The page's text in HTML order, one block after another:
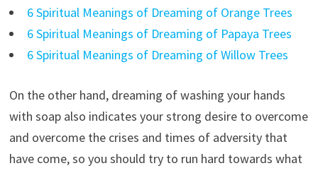
6 Spiritual Meanings of Dreaming of Orange Trees
6 Spiritual Meanings of Dreaming of Papaya Trees
6 Spiritual Meanings of Dreaming of Willow Trees
On the other hand, dreaming of washing your hands
with soap also indicates your strong desire to overcome
and overcome the crises and times of adversity that
have come, so you should try to run hard towards what